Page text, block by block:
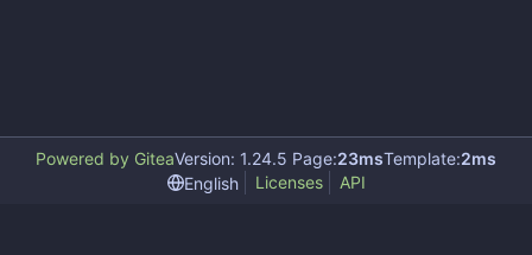
Powered by GiteaVersion: 1.24.5 Page:23msTemplate:2ms
English
Licenses API